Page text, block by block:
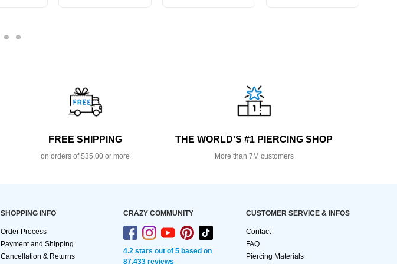
FREE SHIPPING
on orders of $35.00 or more
THE WORLD'S #1 PIERCING SHOP
More than 7M customers
SHOPPING INFO
Order Process
Payment and Shipping
Cancellation & Returns
CRAZY COMMUNITY
4.2 stars out of 5 based on
87,433 reviews
CUSTOMER SERVICE & INFOS
Contact
FAQ
Piercing Materials